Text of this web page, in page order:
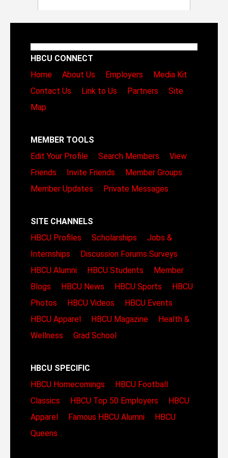
HBCU CONNECT
Home
About Us Employers
Media Kit
Contact Us
Link to Us Partners
Site
Map
MEMBER TOOLS
Edit Your Profile
Search Members
View
Friends
Invite Friends
Member Groups
Member Updates
Private Messages
SITE CHANNELS
HBCU Profiles
Scholarships
Jobs &
Internships
Discussion Forums Surveys
HBCU Alumni
HBCU Students
Member
Blogs
HBCU News HBCU Sports
HBCU
Photos
HBCU Videos
HBCU Events
HBCU Apparel
HBCU Magazine
Health &
Wellness
Grad School
HBCU SPECIFIC
HBCU Homecomings
HBCU Football
Classics
HBCU Top 50 Employers
HBCU
Apparel
Famous HBCU Alumni
HBCU
Queens